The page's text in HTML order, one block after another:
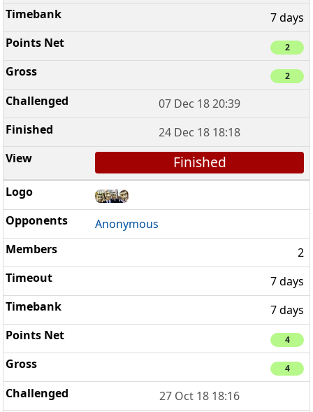
7 days
2
2
07 Dec 18 20:39
24 Dec 18 18:18
Finished
Anonymous
2
7 days
7 days
4
4
27 Oct 18 18:16